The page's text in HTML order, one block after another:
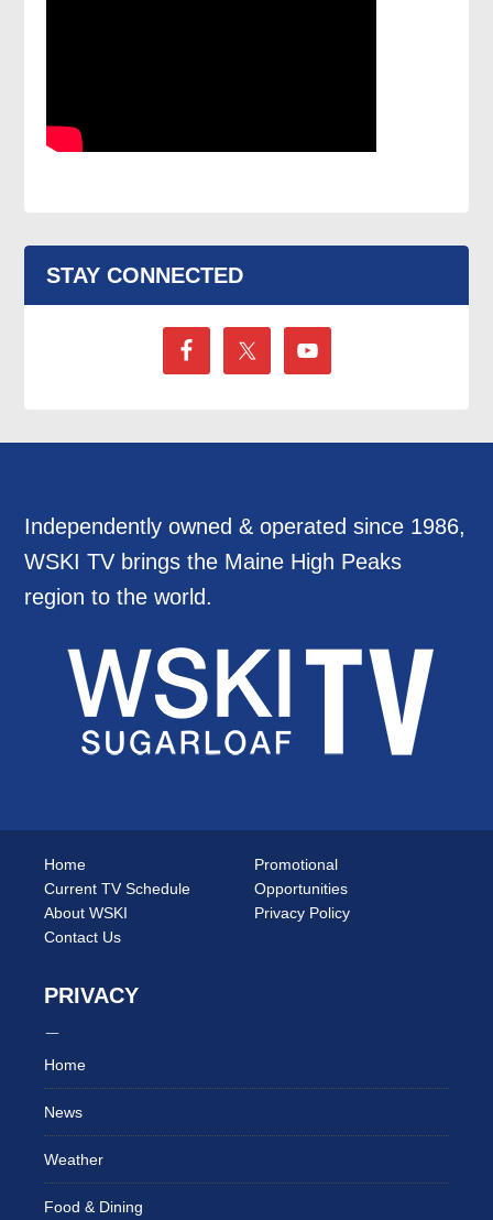
STAY CONNECTED
Independently owned & operated since 1986,
WSKI TV brings the Maine High Peaks
region to the world.
Home
Current TV Schedule
About WSKI
Contact Us
Promotional
Opportunities
Privacy Policy
PRIVACY
Home
News
Weather
Food & Dining